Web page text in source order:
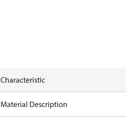
Characteristic
Material Description